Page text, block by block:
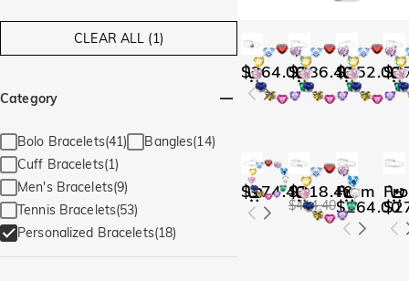
CLEAR ALL (1)
Category
Bolo Bracelets(41)
Bangles(14)
Cuff Bracelets(1)
Men's Bracelets(9)
Tennis Bracelets(53)
Personalized Bracelets(18)
$264.00$286.40$152.00
$174.40$318.40
$414.40
From
$264.00